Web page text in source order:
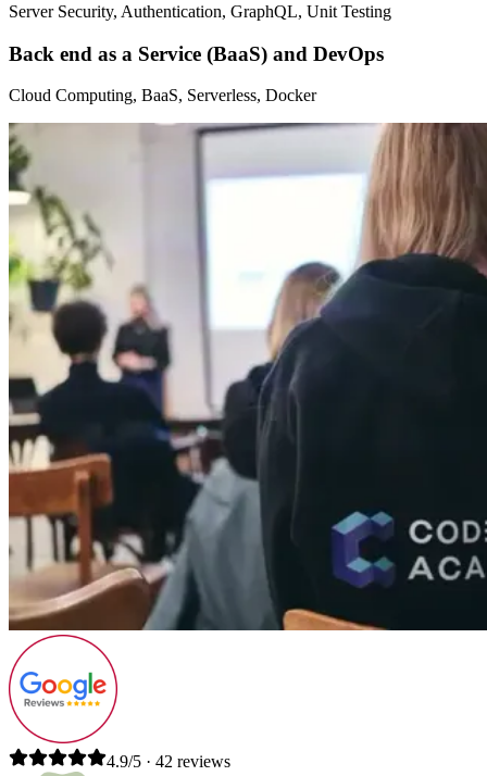
Server Security, Authentication, GraphQL, Unit Testing
Back end as a Service (BaaS) and DevOps
Cloud Computing, BaaS, Serverless, Docker
4.9/5 · 42 reviews